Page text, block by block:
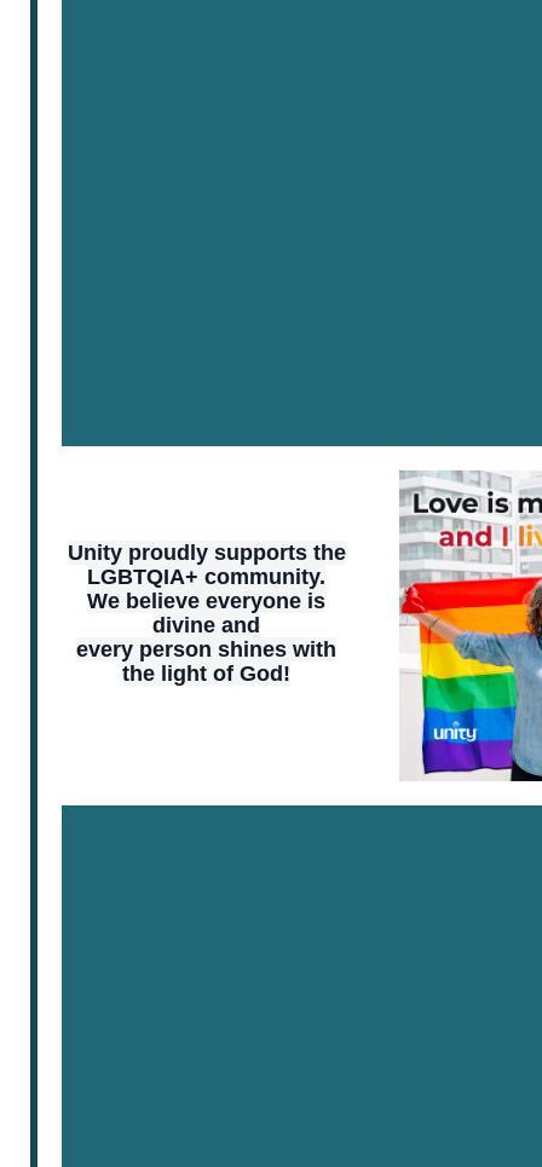
Unity proudly supports the
LGBTQIA+ community.
We believe everyone is
divine and
every person shines with
the light of God!